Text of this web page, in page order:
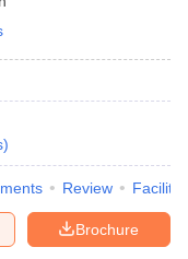
)
Review
Brochure